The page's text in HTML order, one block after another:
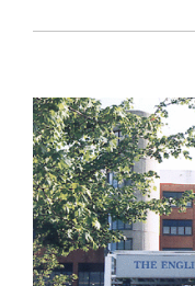
View
Larger
Image